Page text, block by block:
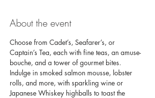
About the event
Choose from Cadet’s, Seafarer’s, or
Captain’s Tea, each with fine teas, an amuse-
bouche, and a tower of gourmet bites.
Indulge in smoked salmon mousse, lobster
rolls, and more, with sparkling wine or
Japanese Whiskey highballs to toast the